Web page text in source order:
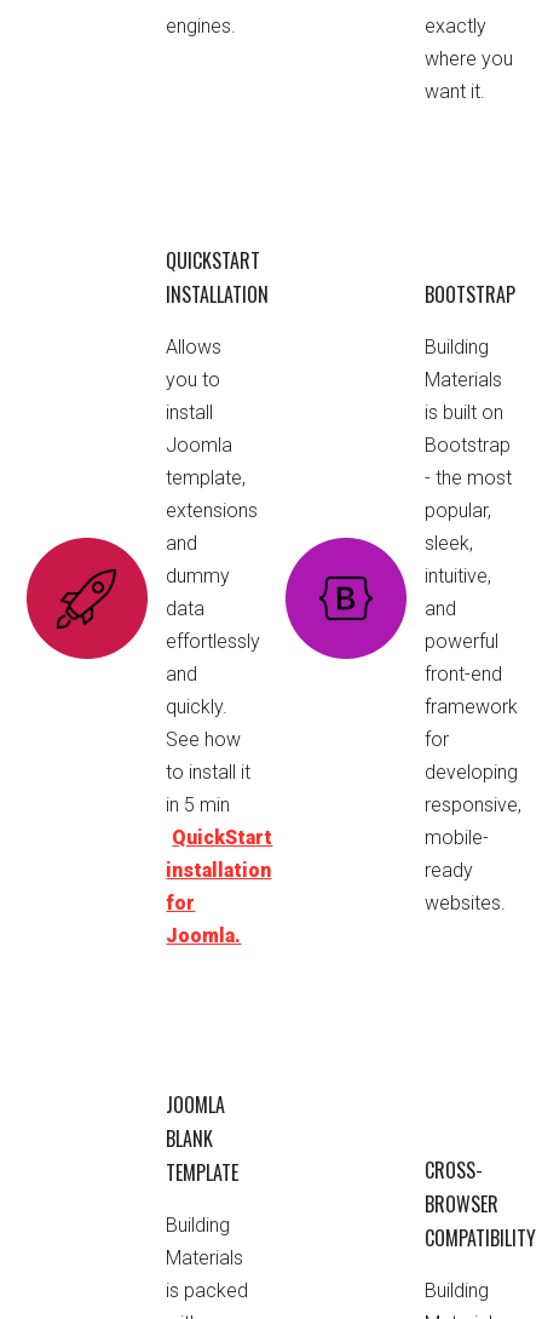
engines.
exactly
where you
want it.
QUICKSTART
INSTALLATION
Allows
you to
install
Joomla
template,
extensions
and
dummy
data
effortlessly
and
quickly.
See how
to install it
in 5 min
QuickStart
installation
for
Joomla.
BOOTSTRAP
Building
Materials
is built on
Bootstrap
- the most
popular,
sleek,
intuitive,
and
powerful
front-end
framework
for
developing
responsive,
mobile-
ready
websites.
JOOMLA
BLANK
TEMPLATE
Building
Materials
is packed
CROSS-
BROWSER
COMPATIBILITY
Building